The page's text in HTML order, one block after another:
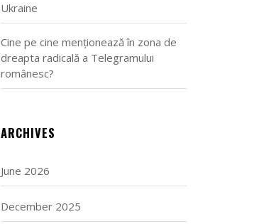
Ukraine
Cine pe cine menționează în zona de
dreapta radicală a Telegramului
românesc?
ARCHIVES
June 2026
December 2025